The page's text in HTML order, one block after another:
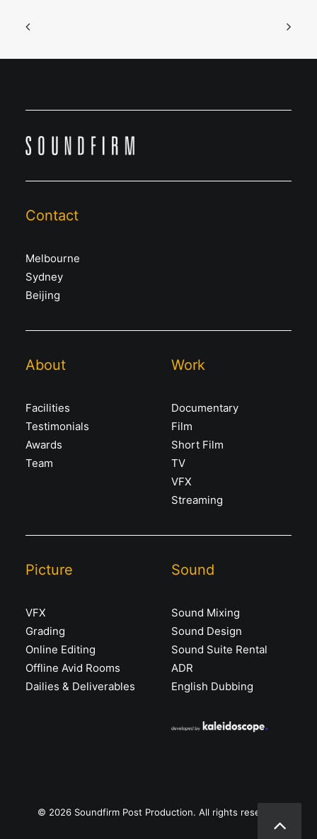
Contact
Melbourne
Sydney
Beijing
About
Facilities
Testimonials
Awards
Team
Work
Documentary
Film
Short Film
TV
VFX
Streaming
Picture
VFX
Grading
Online Editing
Offline Avid Rooms
Dailies & Deliverables
Sound
Sound Mixing
Sound Design
Sound Suite Rental
ADR
English Dubbing
© 2026 Soundfirm Post Production. All rights reserved